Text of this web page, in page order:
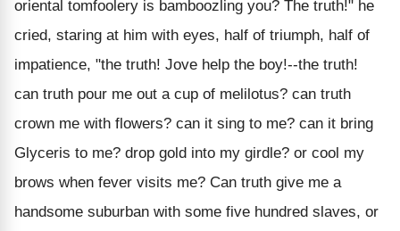
oriental tomfoolery is bamboozling you? The truth!" he
cried, staring at him with eyes, half of triumph, half of
impatience, "the truth! Jove help the boy!--the truth!
can truth pour me out a cup of melilotus? can truth
crown me with flowers? can it sing to me? can it bring
Glyceris to me? drop gold into my girdle? or cool my
brows when fever visits me? Can truth give me a
handsome suburban with some five hundred slaves, or